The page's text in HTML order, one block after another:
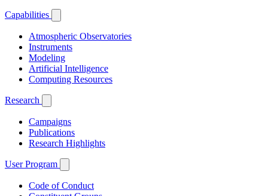
Capabilities
Atmospheric Observatories
Instruments
Modeling
Artificial Intelligence
Computing Resources
Research
Campaigns
Publications
Research Highlights
User Program
Code of Conduct